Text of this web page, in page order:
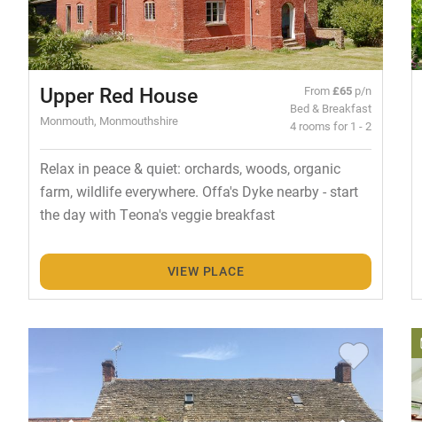
Upper Red House
Monmouth, Monmouthshire
From£65 p/n
Bed & Breakfast
4 rooms for 1 - 2
Relax in peace & quiet: orchards, woods, organic
farm, wildlife everywhere. Offa's Dyke nearby - start
the day with Teona's veggie breakfast
VIEW PLACE